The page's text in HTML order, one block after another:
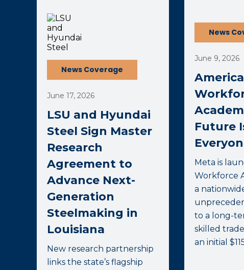
News Coverage
June 17, 2026
LSU and Hyundai
Steel Sign Master
Research
Agreement to
Advance Next-
Generation
Steelmaking in
Louisiana
New research partnership
links the state’s flagship
News
June 9, 2026
Future
Meta is
Workforce
a
to a long-
skilled
an initial